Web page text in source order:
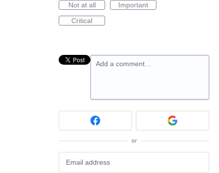
Not at all
Important
Critical
Add a comment…
or